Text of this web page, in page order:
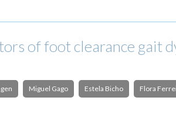
of foot clearance gait
Miguel Gago Estela Bicho Flora